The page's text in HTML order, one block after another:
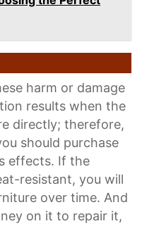
harm or damage
results when the
directly; therefore,
should purchase
effects. If the
resistant, you will
over time. And
on it to repair it,